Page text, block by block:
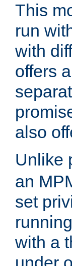
This
run
with
offers
also
Unlike
an
set
with a